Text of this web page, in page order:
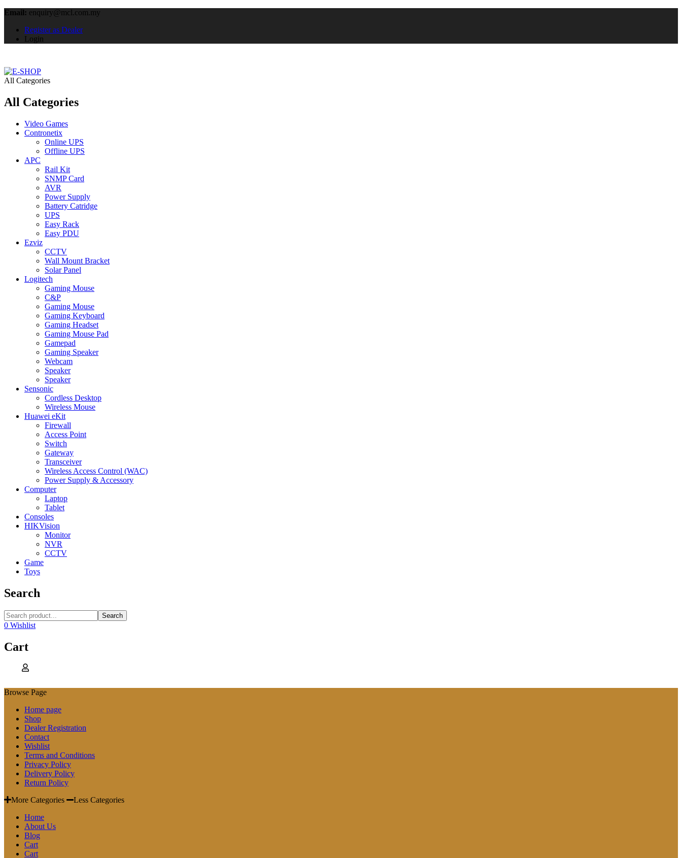
Email: enquiry@mcl.com.my
Register as Dealer
Login
All Categories
All Categories
Video Games
Contronetix
Online UPS
Offline UPS
APC
Rail Kit
SNMP Card
AVR
Power Supply
Battery Catridge
UPS
Easy Rack
Easy PDU
Ezviz
CCTV
Wall Mount Bracket
Solar Panel
Logitech
Gaming Mouse
C&P
Gaming Mouse
Gaming Keyboard
Gaming Headset
Gaming Mouse Pad
Gamepad
Gaming Speaker
Webcam
Speaker
Speaker
Sensonic
Cordless Desktop
Wireless Mouse
Huawei eKit
Firewall
Access Point
Switch
Gateway
Transceiver
Wireless Access Control (WAC)
Power Supply & Accessory
Computer
Laptop
Tablet
Consoles
HIKVision
Monitor
NVR
CCTV
Game
Toys
Search
Search
0 Wishlist
Cart
Browse Page
Home page
Shop
Dealer Registration
Contact
Wishlist
Terms and Conditions
Privacy Policy
Delivery Policy
Return Policy
More Categories
Less Categories
Home
About Us
Blog
Cart
Cart